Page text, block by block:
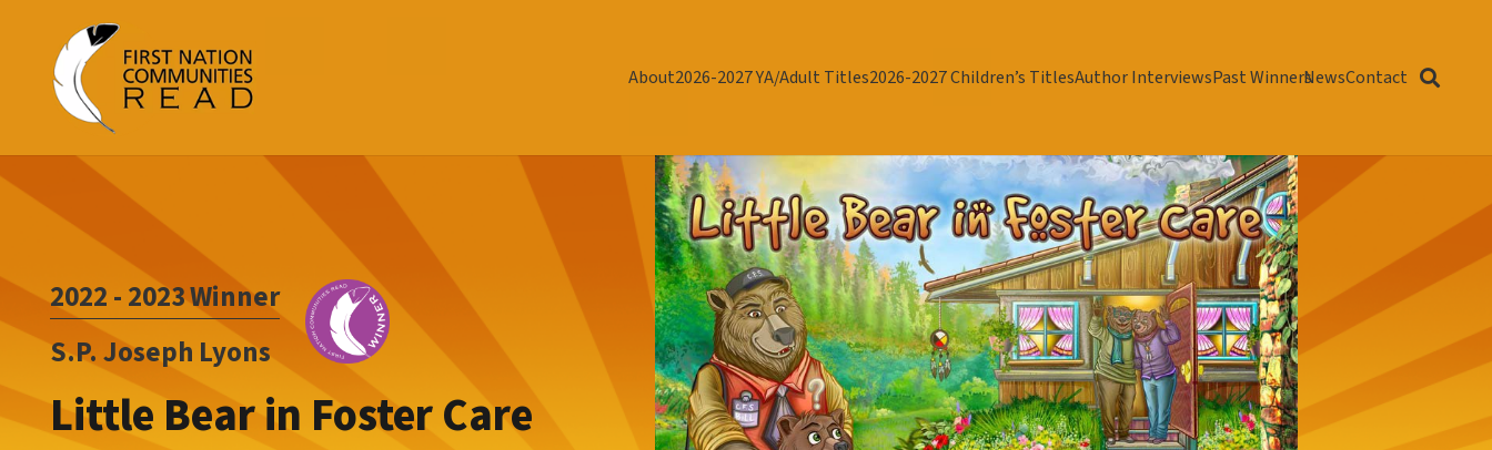
About2026-2027 YA/Adult Titles2026-2027 Children’s TitlesAuthor InterviewsPast WinnersNewsContact
2022 - 2023Winner
S.P. Joseph Lyons
Little Bear in Foster Care